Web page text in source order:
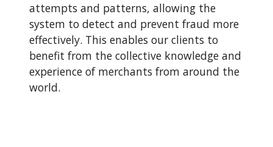
attempts and patterns, allowing the
system to detect and prevent fraud more
effectively. This enables our clients to
benefit from the collective knowledge and
experience of merchants from around the
world.